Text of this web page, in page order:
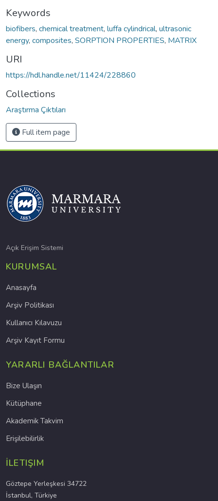
Keywords
biofibers, chemical treatment, luffa cylindrical, ultrasonic
energy, composites, SORPTION PROPERTIES, MATRIX
URI
https://hdl.handle.net/11424/228860
Collections
Araştırma Çıktıları
Full item page
Açık Erişim Sistemi
KURUMSAL
Anasayfa
Arşiv Politikası
Kullanıcı Kılavuzu
Arşiv Kayıt Formu
YARARLI BAĞLANTILAR
Bize Ulaşın
Kütüphane
Akademik Takvim
Erişilebilirlik
İLETIŞIM
Göztepe Yerleşkesi 34722
İstanbul, Türkiye